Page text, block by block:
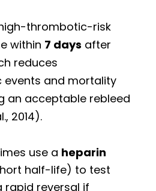
thrombotic-risk
within 7 days after
reduces
and mortality
an acceptable rebleed
2014).
use a heparin
half-life) to test
rapid reversal if